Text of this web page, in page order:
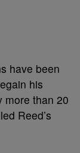
have been
his
more than 20
Reed’s